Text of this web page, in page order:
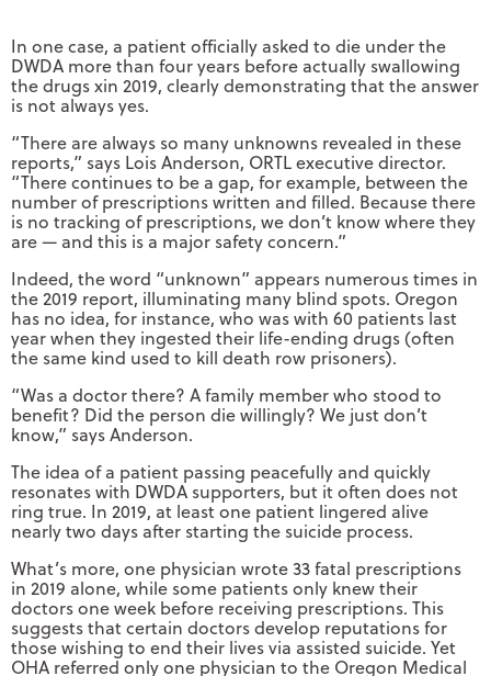
In one case, a patient officially asked to die under the
DWDA more than four years before actually swallowing
the drugs xin 2019, clearly demonstrating that the answer
is not always yes.
“There are always so many unknowns revealed in these
reports,” says Lois Anderson, ORTL executive director.
“There continues to be a gap, for example, between the
number of prescriptions written and filled. Because there
is no tracking of prescriptions, we don’t know where they
are — and this is a major safety concern.”
Indeed, the word “unknown” appears numerous times in
the 2019 report, illuminating many blind spots. Oregon
has no idea, for instance, who was with 60 patients last
year when they ingested their life-ending drugs (often
the same kind used to kill death row prisoners).
“Was a doctor there? A family member who stood to
benefit? Did the person die willingly? We just don’t
know,” says Anderson.
The idea of a patient passing peacefully and quickly
resonates with DWDA supporters, but it often does not
ring true. In 2019, at least one patient lingered alive
nearly two days after starting the suicide process.
What’s more, one physician wrote 33 fatal prescriptions
in 2019 alone, while some patients only knew their
doctors one week before receiving prescriptions. This
suggests that certain doctors develop reputations for
those wishing to end their lives via assisted suicide. Yet
OHA referred only one physician to the Oregon Medical